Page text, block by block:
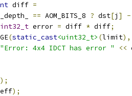
diff =
== AOM_BITS_8 ? dst[j ] -
error = diff * diff;
(static_cast<uint32_t> (limit),
"Error: 4x4 IDCT has error " <<
);
);